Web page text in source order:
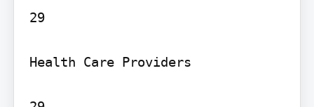
29
Health Care Providers